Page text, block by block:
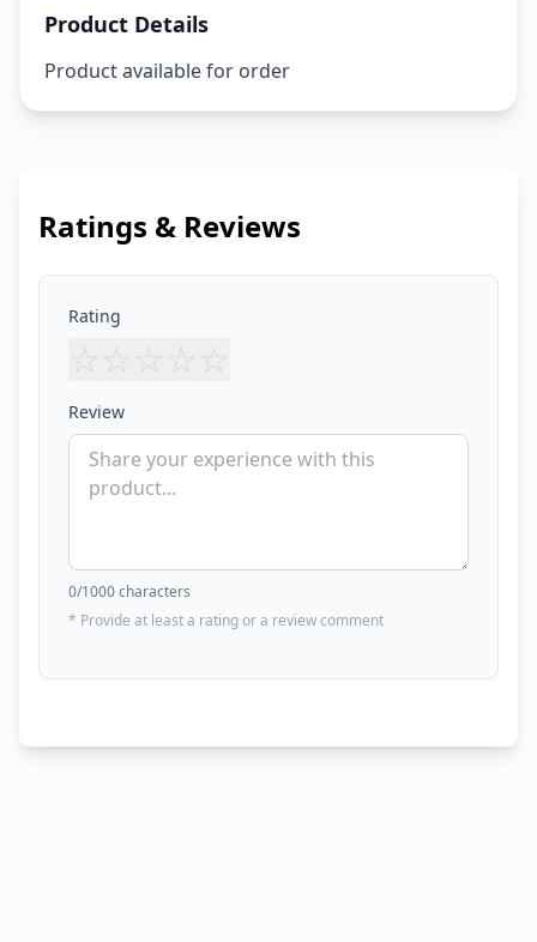
Product Details
Product available for order
Ratings & Reviews
Rating
☆ ☆ ☆ ☆ ☆
Review
0/1000 characters
* Provide at least a rating or a review comment